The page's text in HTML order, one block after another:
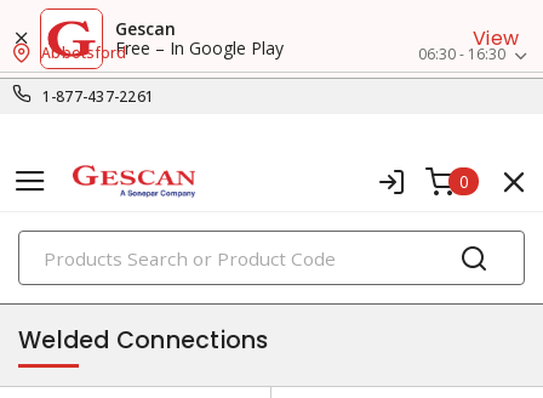
Gescan
Free – In Google Play
View
1-877-437-2261
Abbotsford 06:30 - 16:30
0
PRODUCTS
wire termination & supplies
Welded Connections